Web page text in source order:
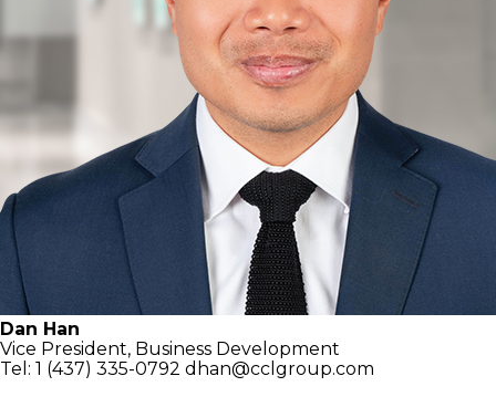
Dan Han
Vice President, Business Development
Tel: 1 (437) 335-0792 dhan@cclgroup.com